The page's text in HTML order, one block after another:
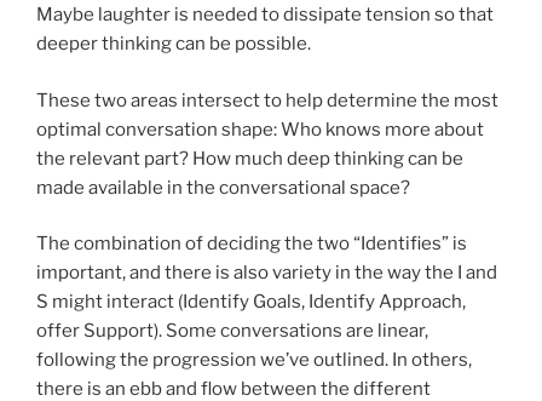
Maybe laughter is needed to dissipate tension so that
deeper thinking can be possible.
These two areas intersect to help determine the most
optimal conversation shape: Who knows more about
the relevant part? How much deep thinking can be
made available in the conversational space?
The combination of deciding the two “Identifies” is
important, and there is also variety in the way the I and
S might interact (Identify Goals, Identify Approach,
offer Support). Some conversations are linear,
following the progression we’ve outlined. In others,
there is an ebb and flow between the different